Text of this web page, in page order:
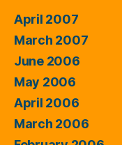
April 2007
March 2007
June 2006
May 2006
April 2006
March 2006